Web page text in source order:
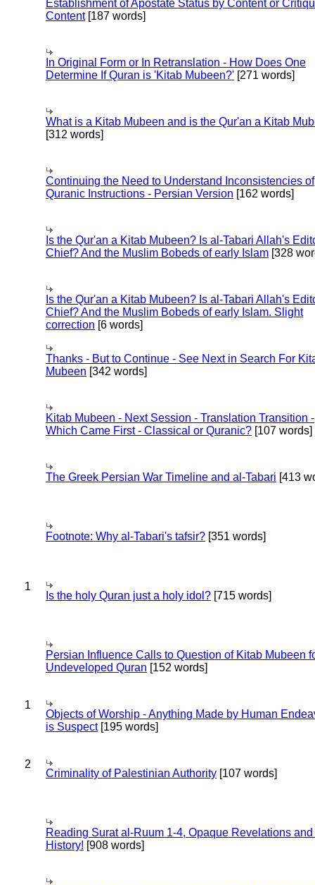
Establishment of Apostate Status by Content or
Content[187 words]
In Original Form or In Retranslation - How Does One
Determine If Quran is 'Kitab Mubeen?' [271 words]
What is a Kitab Mubeen and is the Qur'an a Kitab
[312 words]
Continuing the Need to Understand Inconsistencies of
Quranic Instructions - Persian Version [162 words]
Is the Qur'an a Kitab Mubeen? Is al-Tabari Allah's
Chief? And the Muslim Bobeds of early Islam [328
Is the Qur'an a Kitab Mubeen? Is al-Tabari Allah's
Chief? And the Muslim Bobeds of early Islam. Slight
correction [6 words]
Thanks - But to Continue - See Next in Search For
Mubeen [342 words]
Kitab Mubeen - Next Session - Translation Transition -
Which Came First - Classical or Quranic? [107 words]
The Greek Persian War Timeline and al-Tabari [413
Footnote: Why al-Tabari's tafsir? [351 words]
1
Is the holy Quran just a holy idol? [715 words]
Persian Influence Calls to Question of Kitab Mubeen
Undeveloped Quran [152 words]
1
Objects of Worship - Anything Made by Human
is Suspect[195 words]
2
Criminality of Palestinian Authority [107 words]
Reading Surat al-Ruum 1-4, Opaque Revelations
History! [908 words]